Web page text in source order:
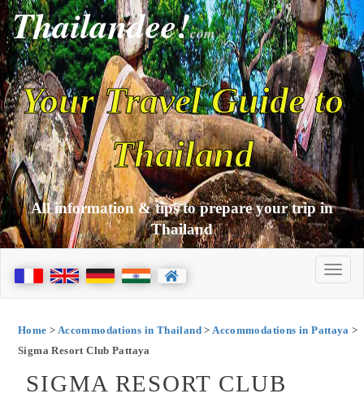
Thailandee!com
Your Travel Guide to
Thailand
All information & tips to prepare your trip in
Thailand
Home > Accommodations in Thailand>Accommodations in Pattaya >
Sigma Resort Club Pattaya
SIGMA RESORT CLUB